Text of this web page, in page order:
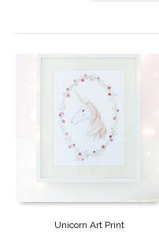
Unicorn Art Print